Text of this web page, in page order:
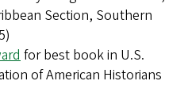
Section, Southern
for best book in U.S.
of American Historians